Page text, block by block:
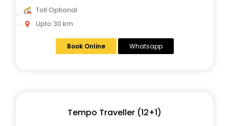
Toll Optional
Upto 30 km
Book Online Whatsapp
Tempo Traveller (12+1)